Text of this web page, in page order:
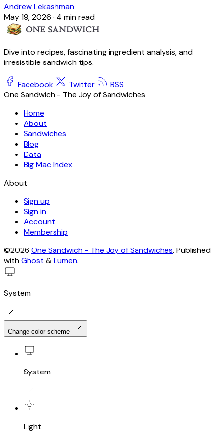
Andrew Lekashman
May 19, 2026 · 4 min read
Dive into recipes, fascinating ingredient analysis, and
irresistible sandwich tips.
Facebook Twitter
RSS
One Sandwich - The Joy of Sandwiches
Home
About
Sandwiches
Blog
Data
Big Mac Index
About
Sign up
Sign in
Account
Membership
©2026 One Sandwich - The Joy of Sandwiches. Published
withGhost &Lumen.
System
Change color scheme
System
Light